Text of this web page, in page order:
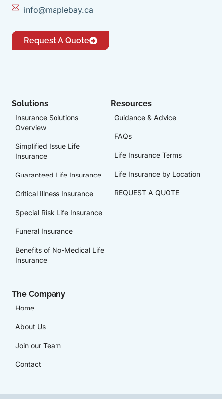
info@maplebay.ca
Request A Quote
Solutions
Insurance Solutions
Overview
Simplified Issue Life
Insurance
Guaranteed Life Insurance
Critical Illness Insurance
Special Risk Life Insurance
Funeral Insurance
Benefits of No-Medical Life
Insurance
Resources
Guidance & Advice
FAQs
Life Insurance Terms
Life Insurance by Location
REQUEST A QUOTE
The Company
Home
About Us
Join our Team
Contact